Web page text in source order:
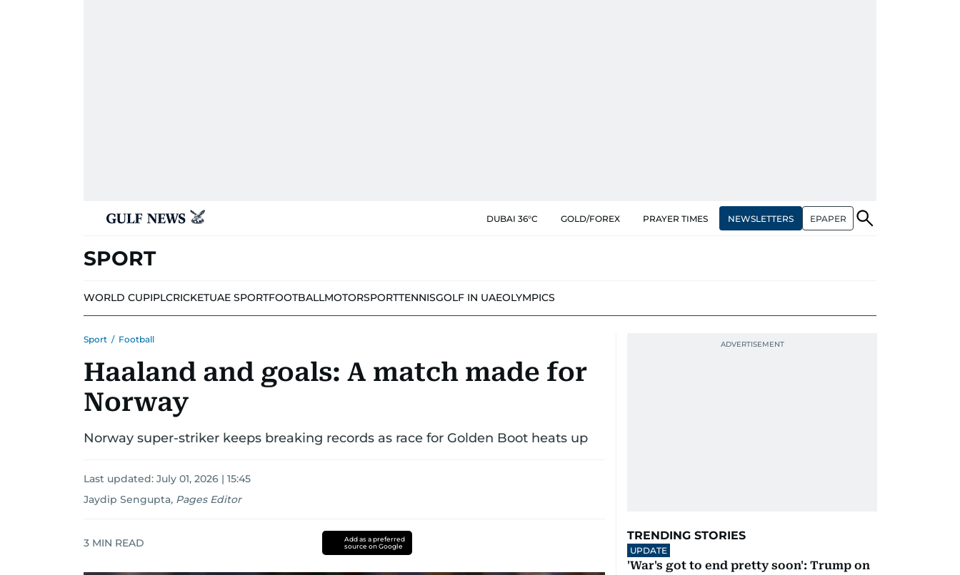
DUBAI 36°C GOLD/FOREX PRAYER TIMES NEWSLETTERS EPAPER
SPORT
WORLD CUPIPLCRICKETUAE SPORTFOOTBALLMOTORSPORTTENNISGOLF IN UAEOLYMPICS
Sport / Football
Haaland and goals: A match made for
Norway
Norway super-striker keeps breaking records as race for Golden Boot heats up
Last updated: July 01, 2026 | 15:45
Jaydip Sengupta, Pages Editor
3 MIN READ
Add as a preferred
source on Google
TRENDING STORIES
UPDATE
'War's got to end pretty soon': Trump on